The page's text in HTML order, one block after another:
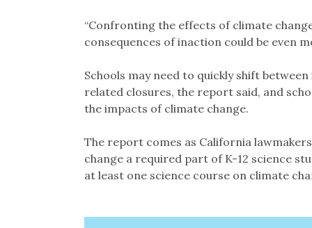
“Confronting the effects of climate
consequences of inaction could be even
Schools may need to quickly shift
related closures, the report said, and
the impacts of climate change.
The report comes as California
change a required part of K-12 science
at least one science course on climate